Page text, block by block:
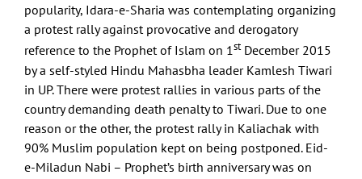
popularity, Idara-e-Sharia was contemplating organizing
a protest rally against provocative and derogatory
reference to the Prophet of Islam on 1stDecember 2015
by a self-styled Hindu Mahasbha leader Kamlesh Tiwari
in UP. There were protest rallies in various parts of the
country demanding death penalty to Tiwari. Due to one
reason or the other, the protest rally in Kaliachak with
90% Muslim population kept on being postponed. Eid-
e-Miladun Nabi – Prophet’s birth anniversary was on